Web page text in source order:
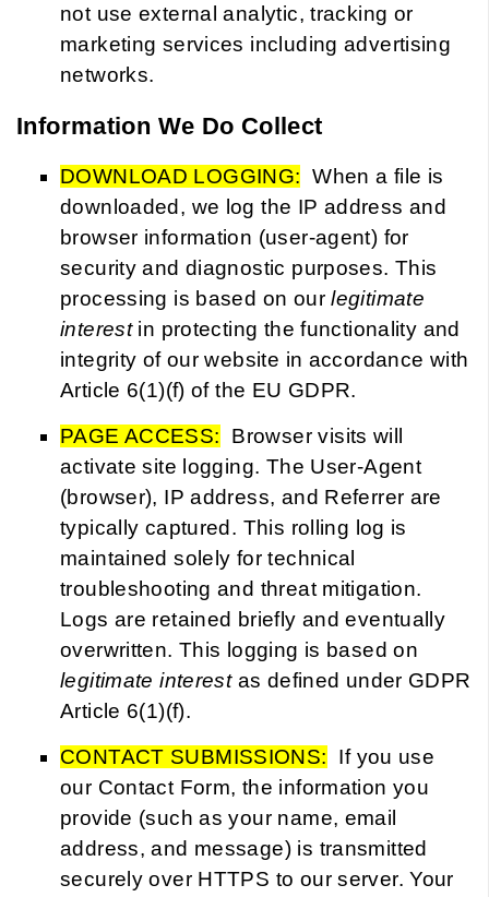
not use external analytic, tracking or
marketing services including advertising
networks.
Information We Do Collect
DOWNLOAD LOGGING: When a file is
downloaded, we log the IP address and
browser information (user-agent) for
security and diagnostic purposes. This
processing is based on ourlegitimate
interestin protecting the functionality and
integrity of our website in accordance with
Article 6(1)(f) of the EU GDPR.
PAGE ACCESS: Browser visits will
activate site logging. The User-Agent
(browser), IP address, and Referrer are
typically captured. This rolling log is
maintained solely for technical
troubleshooting and threat mitigation.
Logs are retained briefly and eventually
overwritten. This logging is based on
legitimate interestas defined under GDPR
Article 6(1)(f).
CONTACT SUBMISSIONS: If you use
our Contact Form, the information you
provide (such as your name, email
address, and message) is transmitted
securely over HTTPS to our server. Your